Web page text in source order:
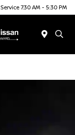
Service 7:30 AM - 5:30 PM